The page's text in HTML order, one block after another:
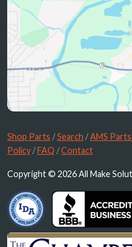
Shop Parts /Search /AMS
Policy /FAQ /Contact
Copyright © 2026 All Make